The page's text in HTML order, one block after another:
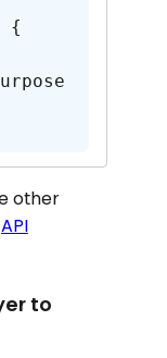
{
other
API
to